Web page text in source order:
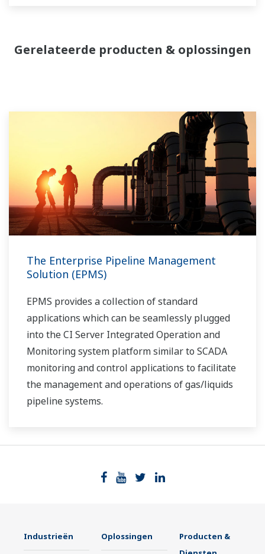
Gerelateerde producten & oplossingen
The Enterprise Pipeline Management
Solution (EPMS)
EPMS provides a collection of standard
applications which can be seamlessly plugged
into the CI Server Integrated Operation and
Monitoring system platform similar to SCADA
monitoring and control applications to facilitate
the management and operations of gas/liquids
pipeline systems.
Industrieën Oplossingen
Producten &